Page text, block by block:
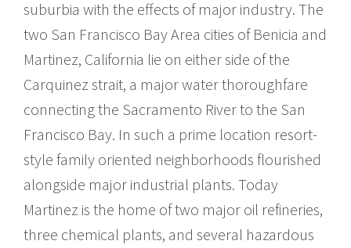
suburbia with the effects of major industry. The
two San Francisco Bay Area cities of Benicia and
Martinez, California lie on either side of the
Carquinez strait, a major water thoroughfare
connecting the Sacramento River to the San
Francisco Bay. In such a prime location resort-
style family oriented neighborhoods flourished
alongside major industrial plants. Today
Martinez is the home of two major oil refineries,
three chemical plants, and several hazardous